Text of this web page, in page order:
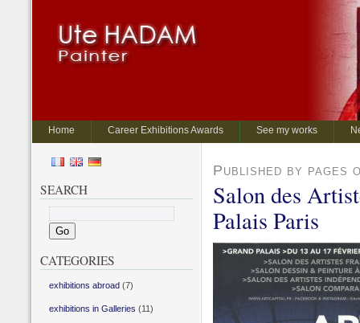
Home Career Exhibitions Awards See my works
Published by pages
Salon des
Palais Paris
SEARCH
CATEGORIES
exhibitions abroad(7)
exhibitions in Galleries (11)